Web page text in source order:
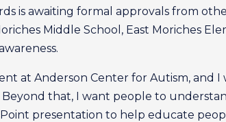
is awaiting formal approvals from
Middle School, East Moriches
at Anderson Center for Autism,
that, I want people to
Point presentation to help educate